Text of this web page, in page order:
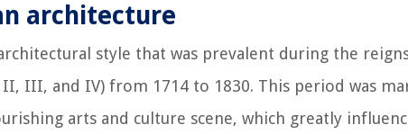
architecture
style that was prevalent during the
III, and IV) from 1714 to 1830. This period was
arts and culture scene, which greatly